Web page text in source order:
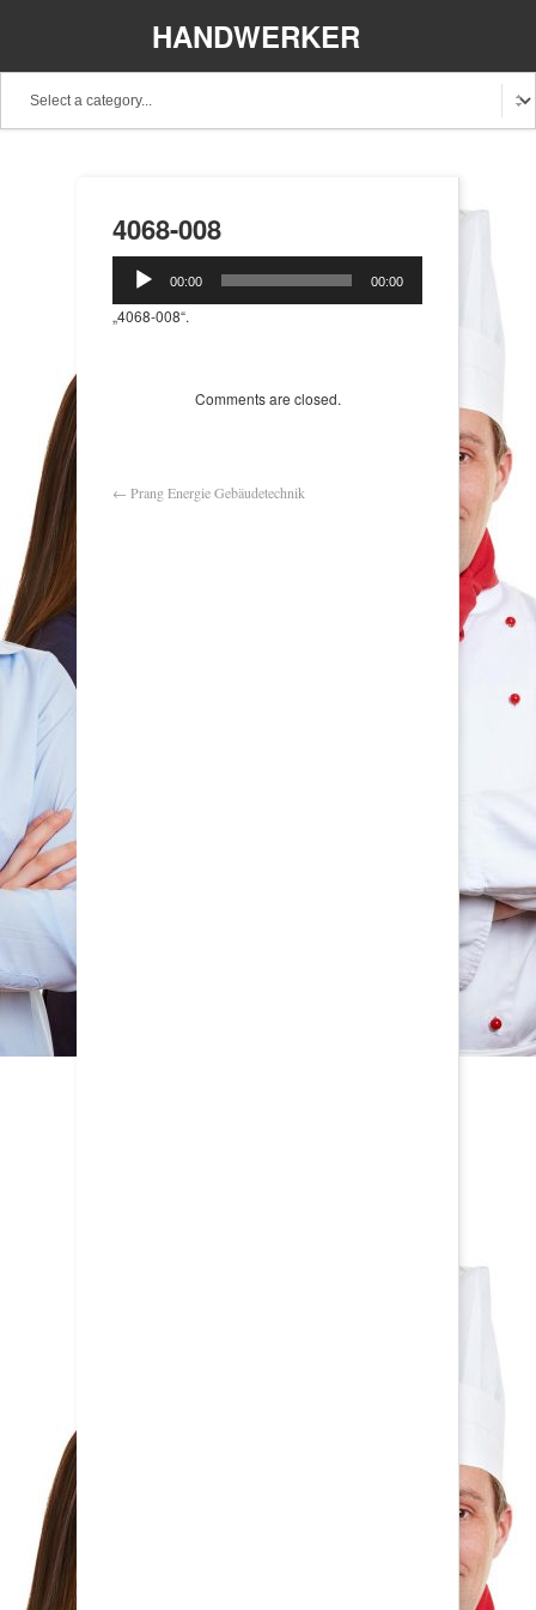
HANDWERKER
4068-008
Audio-
Player
00:00 00:00
„4068-008“.
Comments are closed.
← Prang Energie Gebäudetechnik